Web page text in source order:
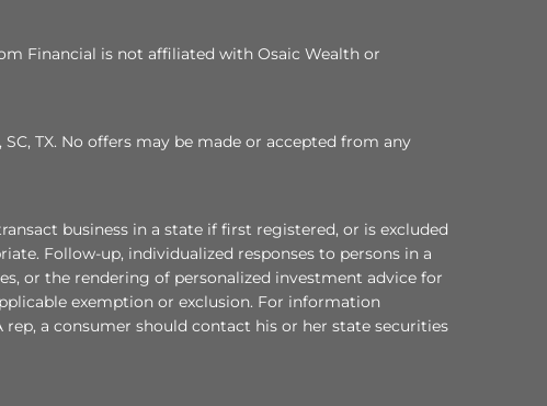
Financial is not affiliated with Osaic Wealth or
TX. No offers may be made or accepted from any
business in a state if first registered, or is excluded
Follow-up, individualized responses to persons in a
or the rendering of personalized investment advice for
exemption or exclusion. For information
a consumer should contact his or her state securities